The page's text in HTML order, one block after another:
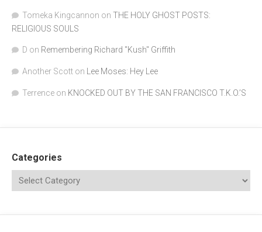
Tomeka Kingcannon on THE HOLY GHOST POSTS:
RELIGIOUS SOULS
D on Remembering Richard "Kush" Griffith
Another Scott on Lee Moses: Hey Lee
Terrence on KNOCKED OUT BY THE SAN FRANCISCO T.K.O.’S
Categories